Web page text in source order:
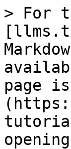
> For
page